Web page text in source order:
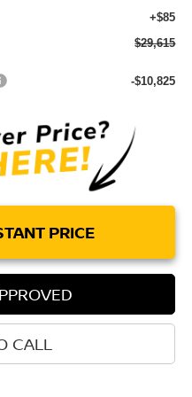
+$85
$29,615
-$10,825
PRICE
CALL